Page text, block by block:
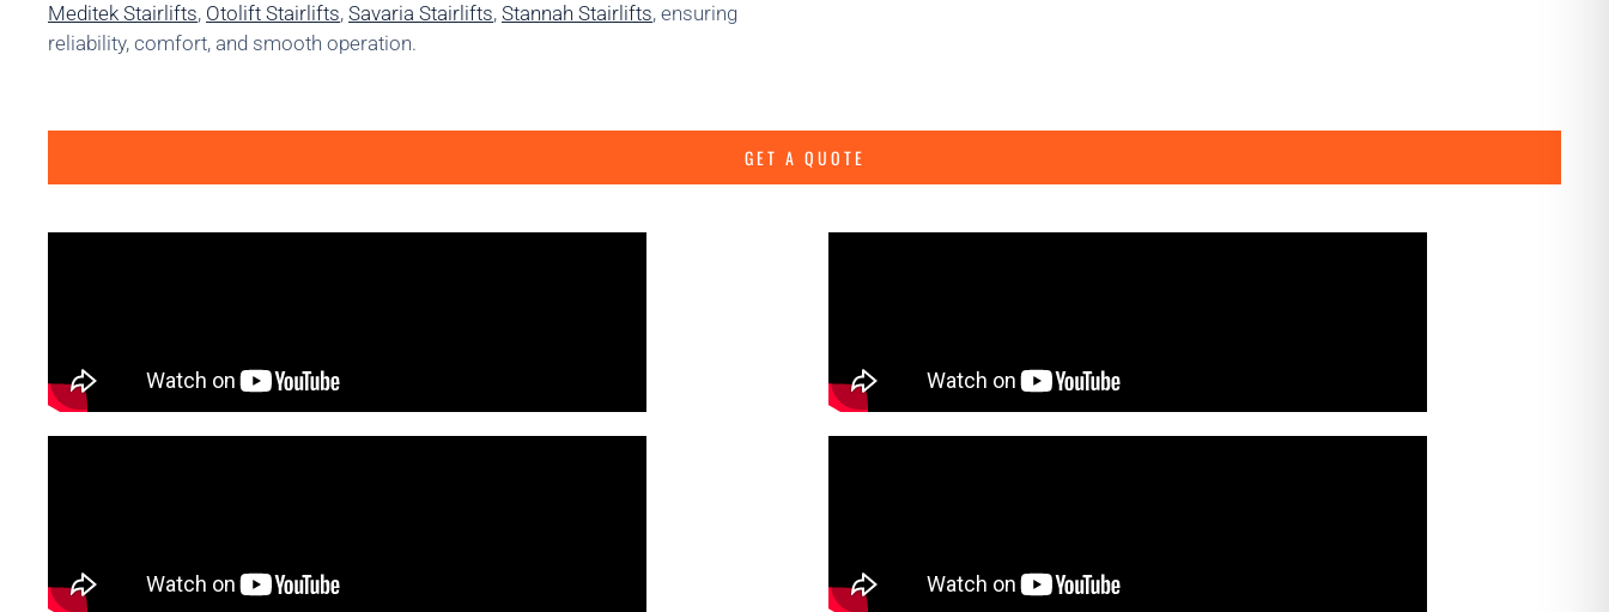
Meditek Stairlifts, Otolift Stairlifts, Savaria Stairlifts, Stannah Stairlifts, ensuring
reliability, comfort, and smooth operation.
GET A QUOTE